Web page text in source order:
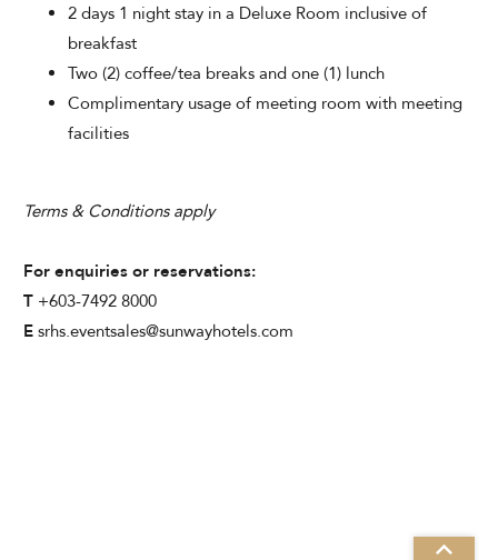
2 days 1 night stay in a Deluxe Room inclusive of
breakfast
Two (2) coffee/tea breaks and one (1) lunch
Complimentary usage of meeting room with meeting
facilities
Terms & Conditions apply
For enquiries or reservations:
T +603-7492 8000
E srhs.eventsales@sunwayhotels.com